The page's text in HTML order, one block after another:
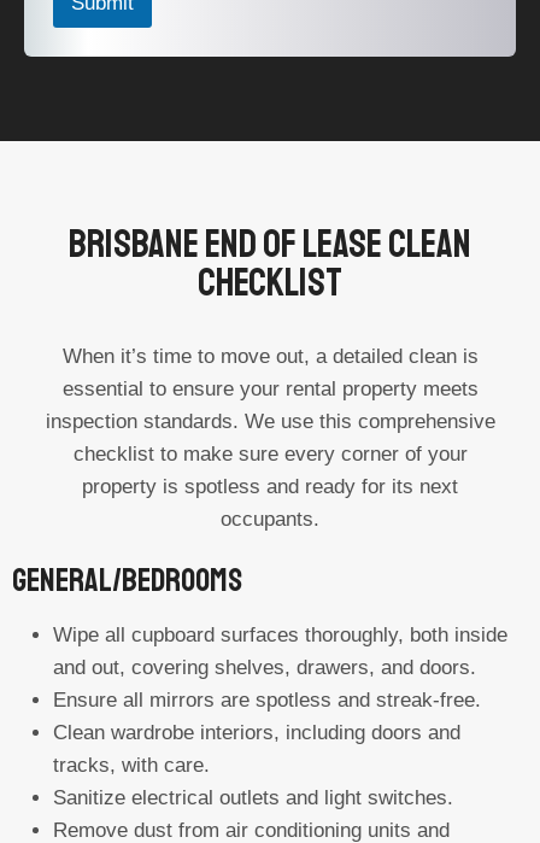
Brisbane End Of Lease Clean
Checklist
When it’s time to move out, a detailed clean is
essential to ensure your rental property meets
inspection standards. We use this comprehensive
checklist to make sure every corner of your
property is spotless and ready for its next
occupants.
General/Bedrooms
Wipe all cupboard surfaces thoroughly, both inside
and out, covering shelves, drawers, and doors.
Ensure all mirrors are spotless and streak-free.
Clean wardrobe interiors, including doors and
tracks, with care.
Sanitize electrical outlets and light switches.
Remove dust from air conditioning units and